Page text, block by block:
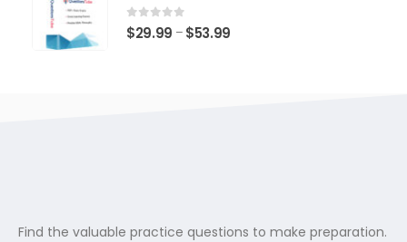
0 out of 5
$29.99 – $53.99
Find the valuable practice questions to make preparation.